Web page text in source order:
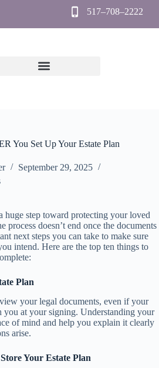
517–708–2222
You Set Up Your Estate Plan
September 29, 2025
huge step toward protecting your loved
process doesn’t end once the documents
next steps you can take to make sure
intend. Here are the top ten things to
Plan
your legal documents, even if your
you at your signing. Understanding your
of mind and help you explain it clearly
arise.
Your Estate Plan